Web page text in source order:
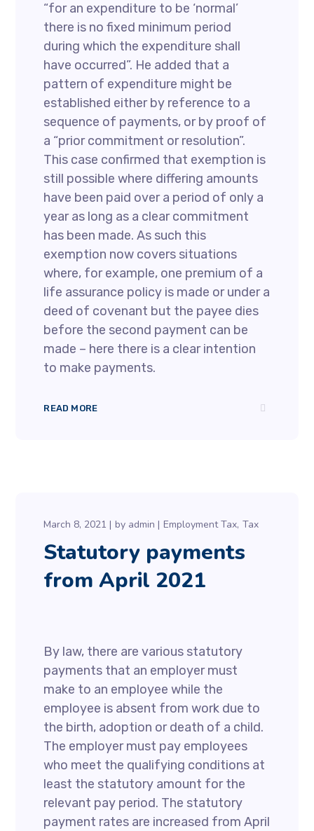
“for an expenditure to be ‘normal’
there is no fixed minimum period
during which the expenditure shall
have occurred”. He added that a
pattern of expenditure might be
established either by reference to a
sequence of payments, or by proof of
a “prior commitment or resolution”.
This case confirmed that exemption is
still possible where differing amounts
have been paid over a period of only a
year as long as a clear commitment
has been made. As such this
exemption now covers situations
where, for example, one premium of a
life assurance policy is made or under a
deed of covenant but the payee dies
before the second payment can be
made – here there is a clear intention
to make payments.
READ MORE
March 8, 2021 by admin Employment Tax Tax
Statutory payments
from April 2021
By law, there are various statutory
payments that an employer must
make to an employee while the
employee is absent from work due to
the birth, adoption or death of a child.
The employer must pay employees
who meet the qualifying conditions at
least the statutory amount for the
relevant pay period. The statutory
payment rates are increased from April